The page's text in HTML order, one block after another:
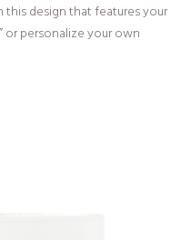
design that features your
or personalize your own